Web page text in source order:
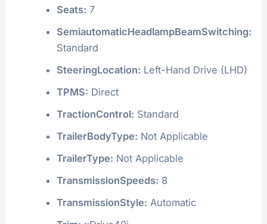
Seats: 7
SemiautomaticHeadlampBeamSwitching:
Standard
SteeringLocation: Left-Hand Drive (LHD)
TPMS: Direct
TractionControl: Standard
TrailerBodyType: Not Applicable
TrailerType: Not Applicable
TransmissionSpeeds: 8
TransmissionStyle: Automatic